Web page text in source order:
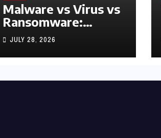
Malware vs Virus vs
Ransomware:
What’s the
Difference?
(Complete 2026
JULY 28, 2026